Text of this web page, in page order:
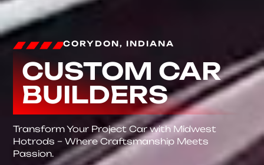
CORYDON, INDIANA
CUSTOM CAR
BUILDERS
Transform Your Project Car with Midwest
Hotrods – Where Craftsmanship Meets
Passion.